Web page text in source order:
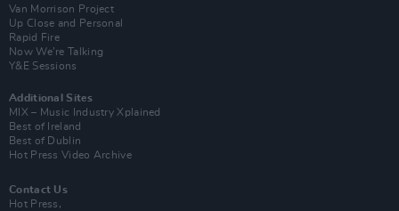
Van Morrison Project
Up Close and Personal
Rapid Fire
Now We’re Talking
Y&E Sessions
Additional Sites
MIX – Music Industry Xplained
Best of Ireland
Best of Dublin
Hot Press Video Archive
Contact Us
Hot Press,